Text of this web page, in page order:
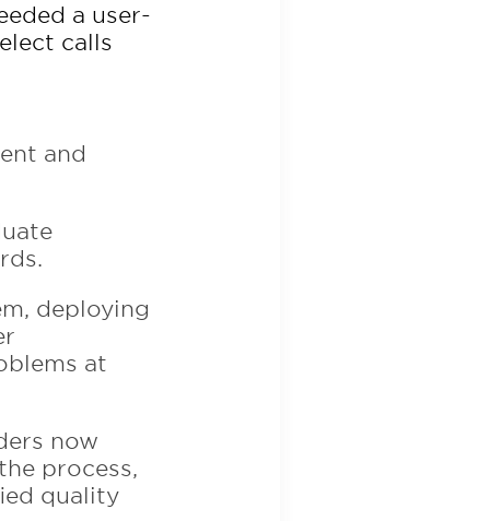
a user-
calls
and
deploying
at
now
process,
quality